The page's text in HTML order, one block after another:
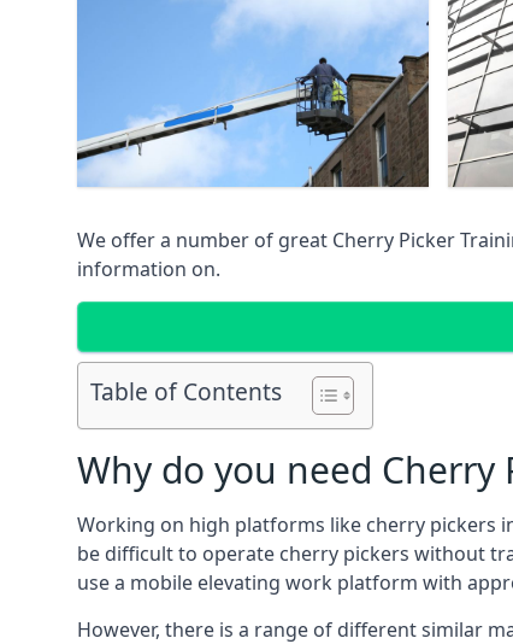
We offer a number of great Cherry Picker
information on.
Table of Contents
Why do you need Cherry
Working on high platforms like cherry pickers
be difficult to operate cherry pickers without
use a mobile elevating work platform with
However, there is a range of different similar